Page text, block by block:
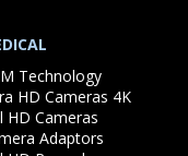
Technology
HD Cameras 4K
HD Cameras
Adaptors